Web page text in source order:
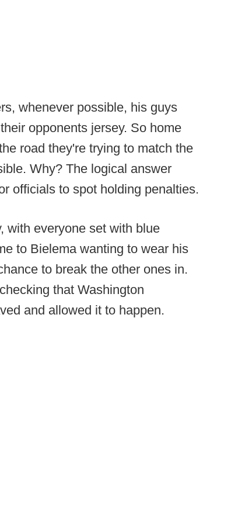
whenever possible, his guys
opponents jersey. So home
road they're trying to match the
Why? The logical answer
officials to spot holding penalties.
with everyone set with blue
to Bielema wanting to wear his
to break the other ones in.
that Washington
and allowed it to happen.